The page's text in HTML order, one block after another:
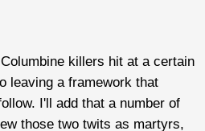
killers hit at a certain
leaving a framework that
I'll add that a number of
those two twits as martyrs,